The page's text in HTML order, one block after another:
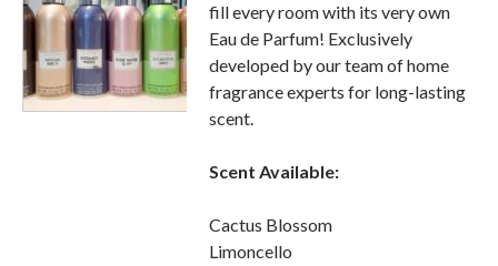
fill every room with its very own
Eau de Parfum! Exclusively
developed by our team of home
fragrance experts for long-lasting
scent.
Scent Available:
Cactus Blossom
Limoncello